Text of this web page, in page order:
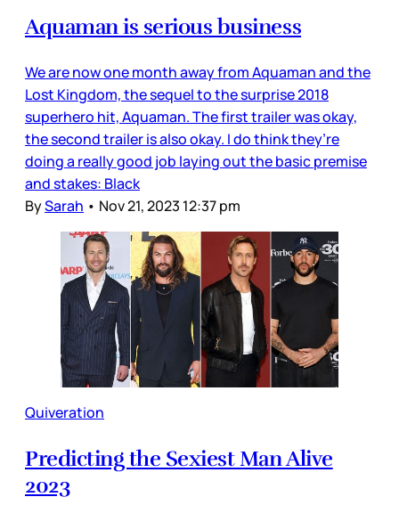
Aquaman is serious business
We are now one month away from Aquaman and the
Lost Kingdom, the sequel to the surprise 2018
superhero hit, Aquaman. The first trailer was okay,
the second trailer is also okay. I do think they’re
doing a really good job laying out the basic premise
and stakes: Black
BySarah • Nov 21, 2023 12:37 pm
Quiveration
Predicting the Sexiest Man Alive
2023